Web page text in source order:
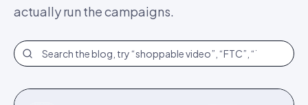
actually run the campaigns.
Search the blog